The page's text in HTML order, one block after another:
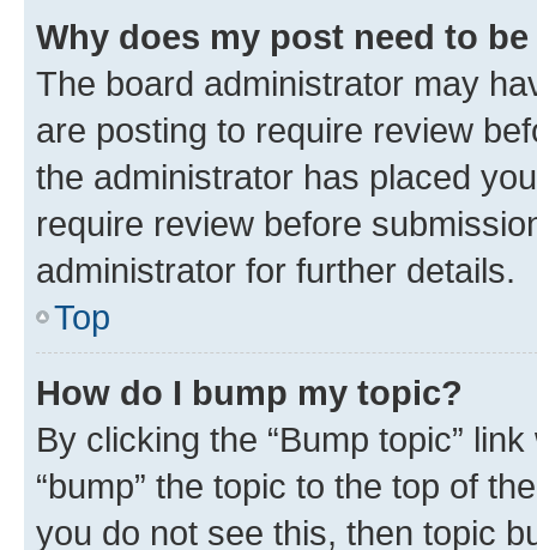
Why does my post need to
The board administrator may
are posting to require review
the administrator has placed
require review before
administrator for further details.
Top
How do I bump my topic?
By clicking the “Bump topic”
“bump” the topic to the top of
you do not see this, then topic